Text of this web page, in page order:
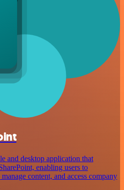
and desktop application that
enabling users to
content, and access company